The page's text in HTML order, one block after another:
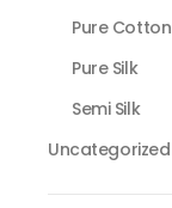
Pure Cotton
Pure Silk
Semi Silk
Uncategorized